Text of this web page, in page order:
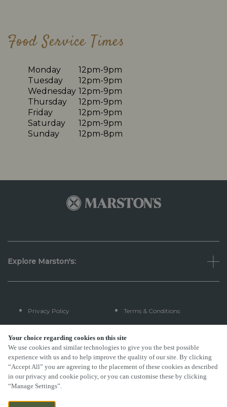
Your choice regarding cookies on this site
We use cookies and similar technologies to give you the best possible
experience with us and to help improve the quality of our site. By clicking
“Accept All” you are agreeing to the placement of these cookies as described
in our privacy and cookie policy, or you can customise these by clicking
“Manage Settings”.
Food Service Times
Monday
12pm-9pm
Tuesday
12pm-9pm
Wednesday 12pm-9pm
Thursday
12pm-9pm
Friday
12pm-9pm
Saturday
12pm-9pm
Sunday
12pm-8pm
Explore Marston's:
Privacy Policy Terms & Conditions
Terms Of Use
FAQs
By Propeller